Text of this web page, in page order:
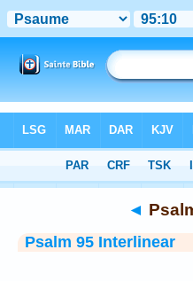
> Psalm 95:10
◄
Psalm 95 Interlinear